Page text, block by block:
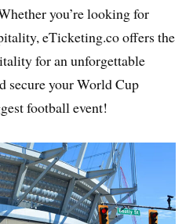
you’re looking for
eTicketing.co offers the
for an unforgettable
secure your World Cup
football event!